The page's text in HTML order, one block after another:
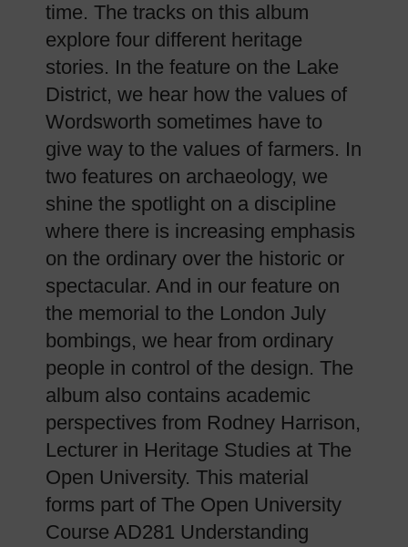
time. The tracks on this album
explore four different heritage
stories. In the feature on the Lake
District, we hear how the values of
Wordsworth sometimes have to
give way to the values of farmers. In
two features on archaeology, we
shine the spotlight on a discipline
where there is increasing emphasis
on the ordinary over the historic or
spectacular. And in our feature on
the memorial to the London July
bombings, we hear from ordinary
people in control of the design. The
album also contains academic
perspectives from Rodney Harrison,
Lecturer in Heritage Studies at The
Open University. This material
forms part of The Open University
Course AD281 Understanding